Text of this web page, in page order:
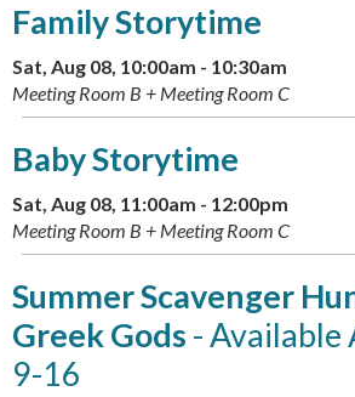
Family Storytime
Sat, Aug 08, 10:00am - 10:30am
Meeting Room B + Meeting Room C
Baby Storytime
Sat, Aug 08, 11:00am - 12:00pm
Meeting Room B + Meeting Room C
Summer Scavenger
Greek Gods - Available
9-16